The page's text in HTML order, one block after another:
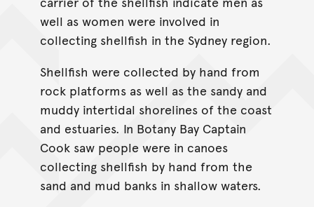
well as women were involved in
collecting shellfish in the Sydney region.
Shellfish were collected by hand from
rock platforms as well as the sandy and
muddy intertidal shorelines of the coast
and estuaries. In Botany Bay Captain
Cook saw people were in canoes
collecting shellfish by hand from the
sand and mud banks in shallow waters.